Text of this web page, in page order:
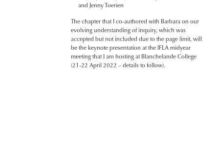
and Jenny Toerien
The chapter that I co-authored with Barbara on our
evolving understanding of inquiry, which was
accepted but not included due to the page limit, will
be the keynote presentation at the IFLA midyear
meeting that I am hosting at Blanchelande College
(21-22 April 2022 – details to follow).